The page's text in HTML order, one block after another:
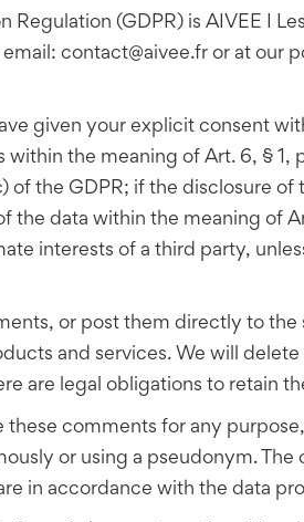
(GDPR) is AIVEE I
contact@aivee.fr or at our
given your explicit consent
the meaning of Art. 6, § 1,
the GDPR; if the disclosure
the data within the meaning of
interests of a third party,
or post them directly to
and services. We will
are legal obligations to retain
comments for any
or using a pseudonym.
in accordance with the data